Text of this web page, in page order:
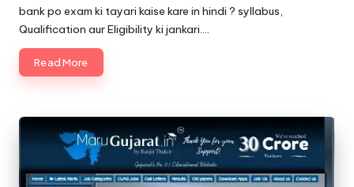
by
bank po exam ki tayari kaise kare in hindi ? syllabus,
Qualification aur Eligibility ki jankari.…
Read More